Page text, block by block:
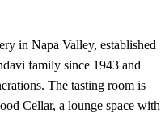
in Napa Valley, established
family since 1943 and
The tasting room is
Cellar, a lounge space with